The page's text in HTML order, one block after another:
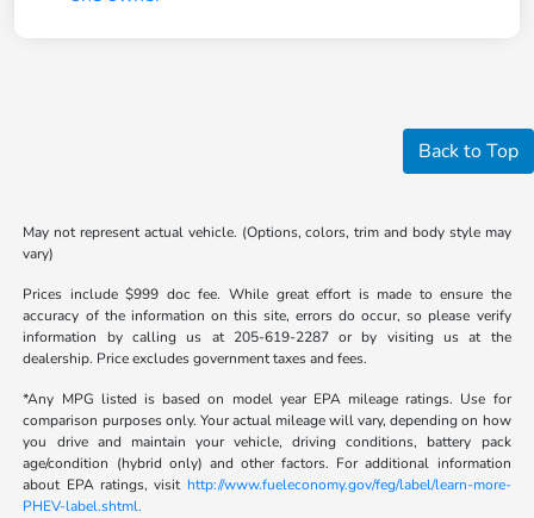
Back to Top
May not represent actual vehicle. (Options, colors, trim and body style may
vary)
Prices include $999 doc fee. While great effort is made to ensure the
accuracy of the information on this site, errors do occur, so please verify
information by calling us at 205-619-2287 or by visiting us at the
dealership. Price excludes government taxes and fees.
*Any MPG listed is based on model year EPA mileage ratings. Use for
comparison purposes only. Your actual mileage will vary, depending on how
you drive and maintain your vehicle, driving conditions, battery pack
age/condition (hybrid only) and other factors. For additional information
about EPA ratings, visit http://www.fueleconomy.gov/feg/label/learn-more-
PHEV-label.shtml.